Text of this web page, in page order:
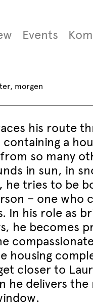
Events
morgen
his route
a
so many
in sun, in
he tries to be
– one who
In his role as
he becomes
housing
closer to
he delivers